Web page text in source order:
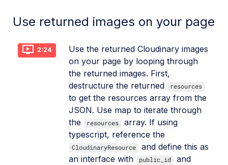
Use returned images on your page
2:24
Use the returned Cloudinary images
on your page by looping through
the returned images. First,
destructure the returned
resources
to get the resources array from the
JSON. Use map to iterate through
the
resources
array. If using
typescript, reference the
CloudinaryResource
and define this as
an interface with
public_id and